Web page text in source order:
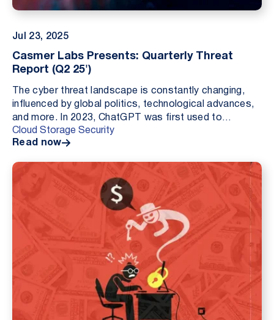
Jul 23, 2025
Casmer Labs Presents: Quarterly Threat
Report (Q2 25')
The cyber threat landscape is constantly changing,
influenced by global politics, technological advances,
and more. In 2023, ChatGPT was first used to
generate malicious code; in 2024, infostealers an...
Cloud Storage Security
Read now